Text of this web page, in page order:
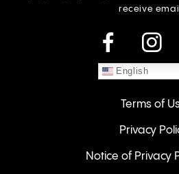
receive
instagram
English
Terms of
Privacy
Notice of Privacy